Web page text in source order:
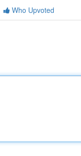
Who Upvoted